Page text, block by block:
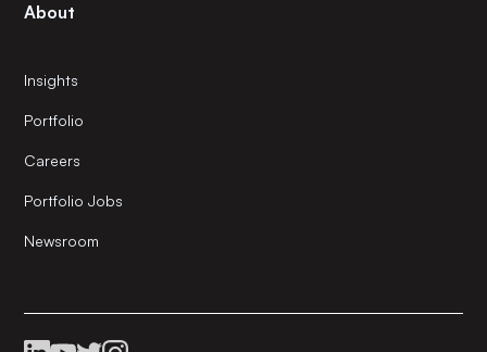
About
Insights
Portfolio
Careers
Portfolio Jobs
Newsroom